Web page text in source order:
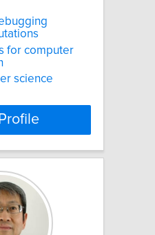
for computer
science